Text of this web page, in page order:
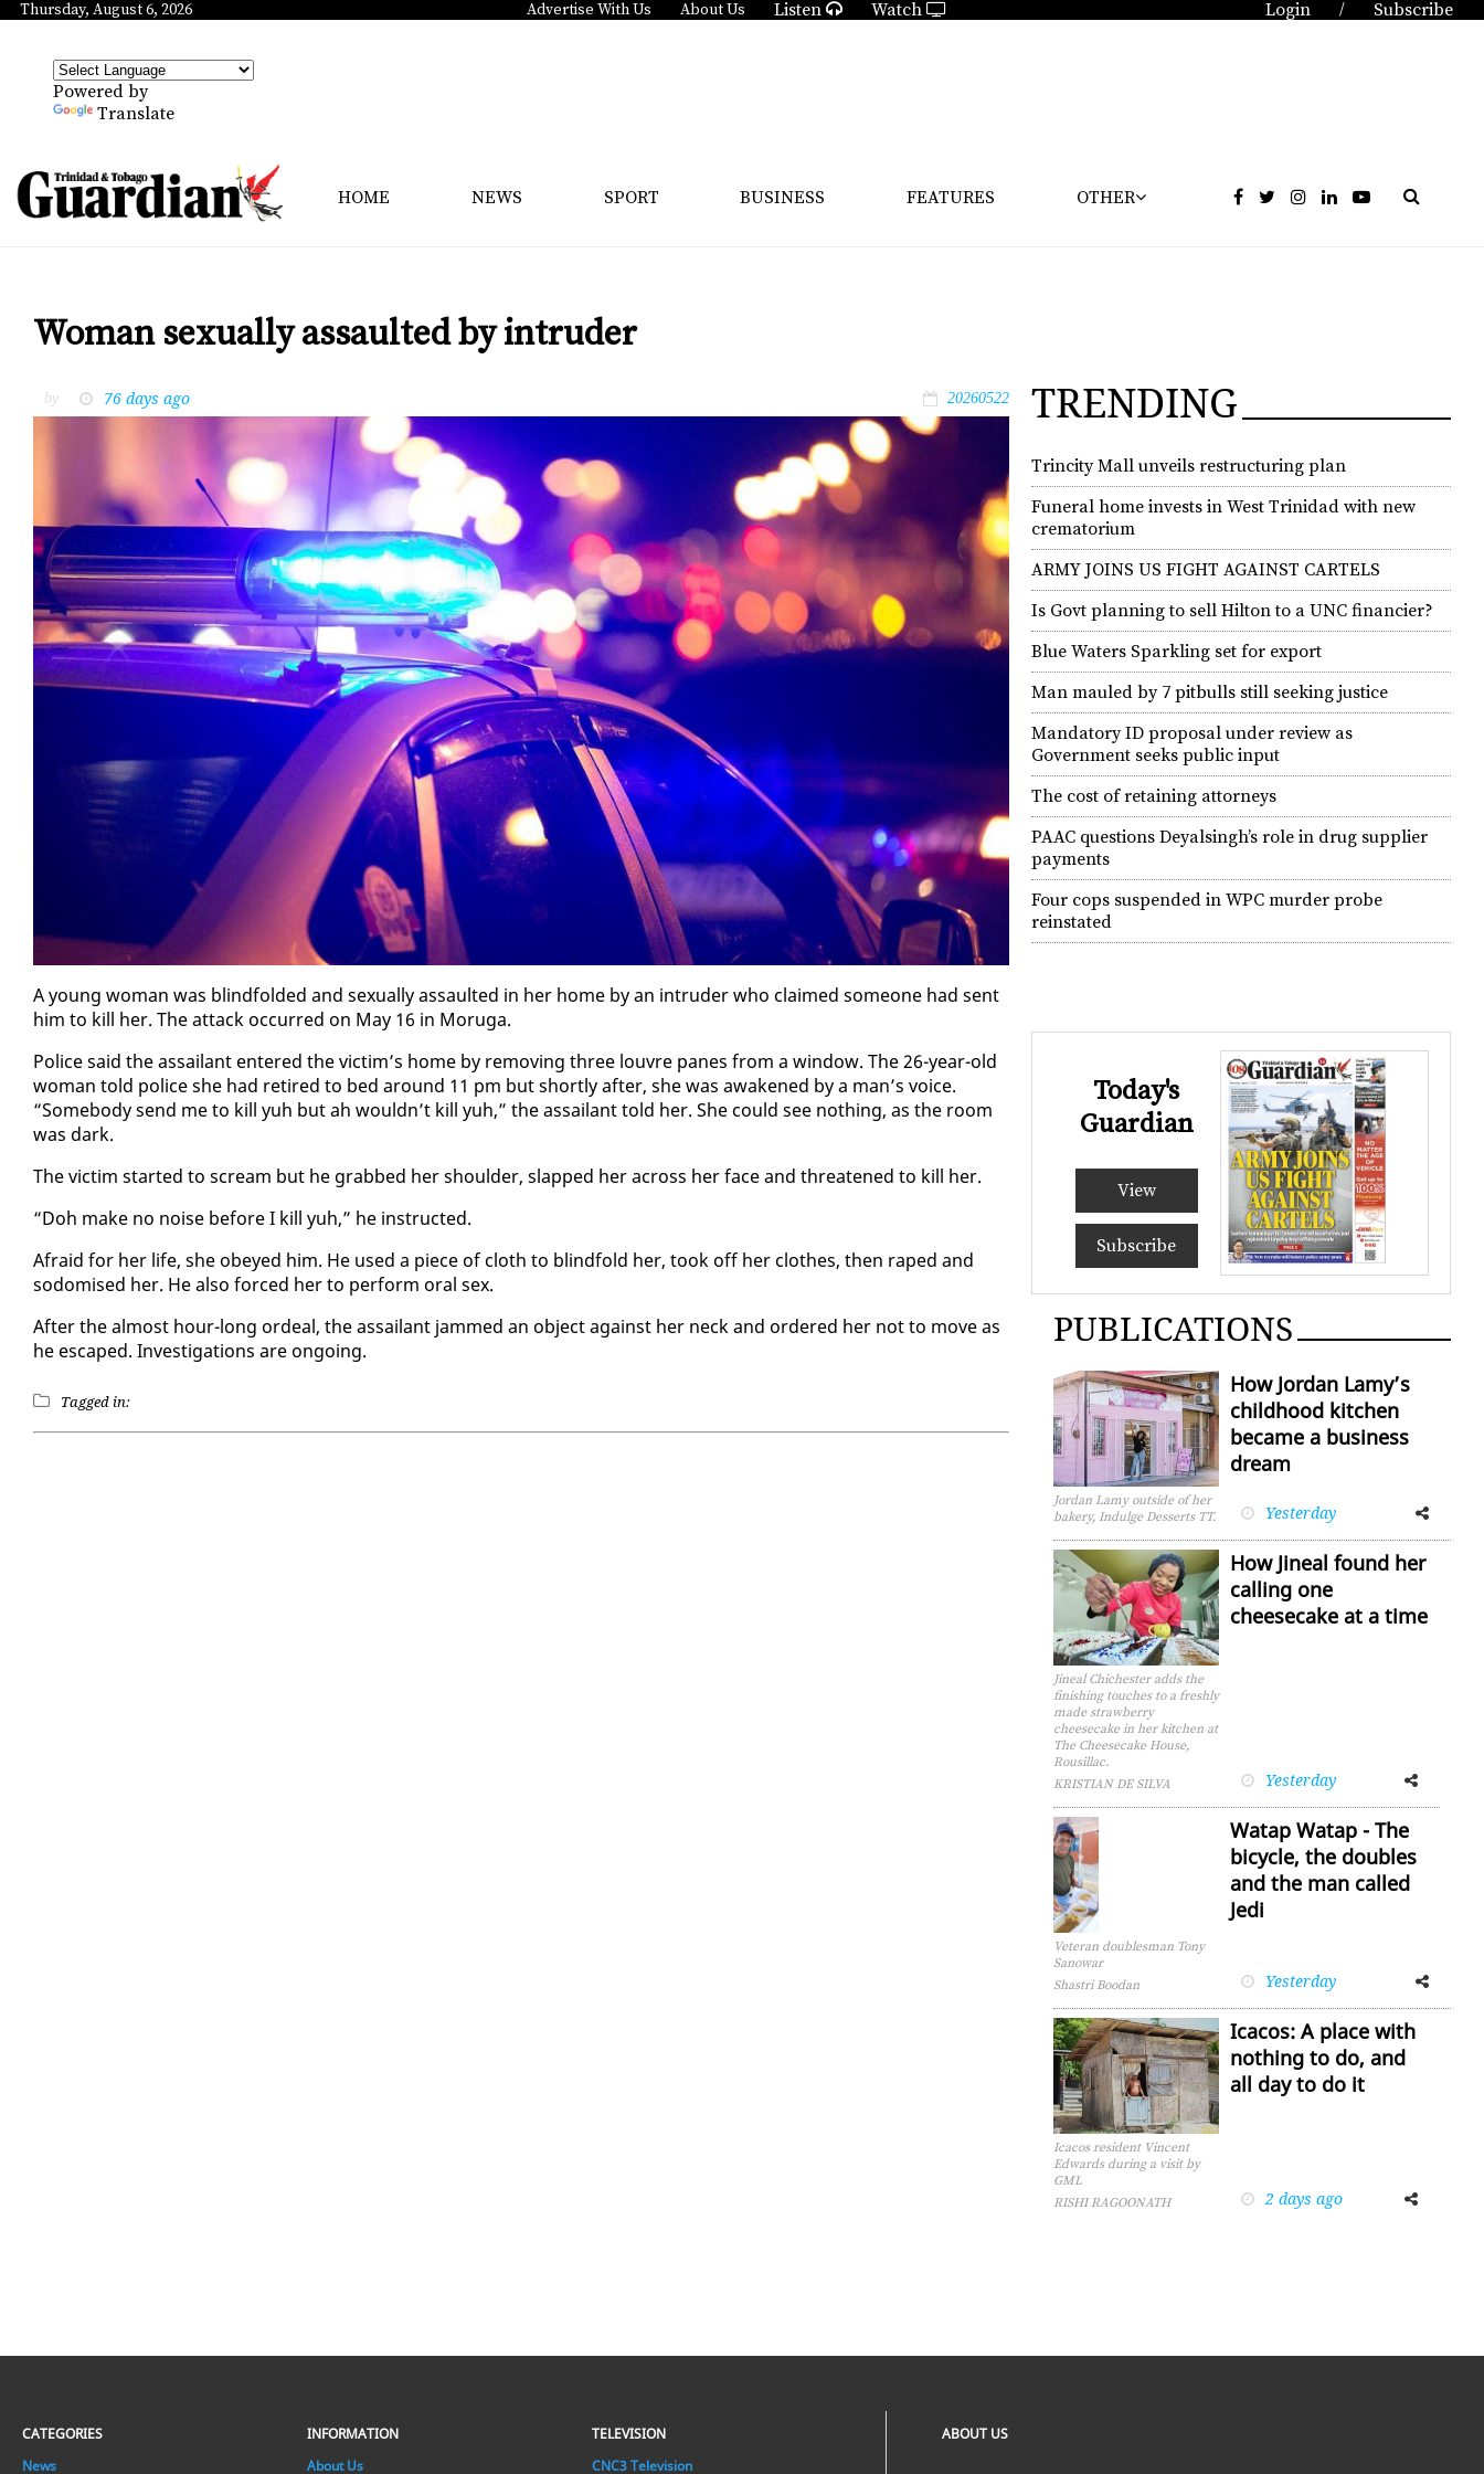
Thursday, August 6, 2026 Advertise With Us About Us Listen Watch Login / Subscribe
Powered by
Translate
HOME NEWS SPORT BUSINESS FEATURES OTHER
Woman sexually assaulted by intruder
by 76 days ago 20260522
A young woman was blind­fold­ed and sex­u­al­ly as­sault­ed in her home by an in­trud­er who claimed some­one had sent
him to kill her. The at­tack oc­curred on May 16 in Moru­ga.
Po­lice said the as­sailant en­tered the vic­tim’s home by re­mov­ing three lou­vre panes from a win­dow. The 26-year-old
woman told po­lice she had re­tired to bed around 11 pm but short­ly af­ter, she was awak­ened by a man’s voice.
“Some­body send me to kill yuh but ah wouldn’t kill yuh,” the as­sailant told her. She could see noth­ing, as the room
was dark.
The vic­tim start­ed to scream but he grabbed her shoul­der, slapped her across her face and threat­ened to kill her.
“Doh make no noise be­fore I kill yuh,” he in­struct­ed.
Afraid for her life, she obeyed him. He used a piece of cloth to blind­fold her, took off her clothes, then raped and
sodomised her. He al­so forced her to per­form oral sex.
Af­ter the al­most hour-long or­deal, the as­sailant jammed an ob­ject against her neck and or­dered her not to move as
he es­caped. In­ves­ti­ga­tions are on­go­ing.
Tagged in:
TRENDING
Trincity Mall unveils restructuring plan
Funeral home invests in West Trinidad with new
crematorium
ARMY JOINS US FIGHT AGAINST CARTELS
Is Govt planning to sell Hilton to a UNC financier?
Blue Waters Sparkling set for export
Man mauled by 7 pitbulls still seeking justice
Mandatory ID proposal under review as
Government seeks public input
The cost of retaining attorneys
PAAC questions Deyalsingh’s role in drug supplier
payments
Four cops suspended in WPC murder probe
reinstated
Today's
Guardian
View
Subscribe
PUBLICATIONS
Jordan Lamy outside of her
bakery, Indulge Desserts TT.
How Jordan Lamy’s
childhood kitchen
became a business
dream
Yesterday
Facebook
Jineal Chichester adds the
finishing touches to a freshly
made strawberry
cheesecake in her kitchen at
The Cheesecake House,
Rousillac.
KRISTIAN DE SILVA
How Jineal found her
calling one
cheesecake at a time
Yesterday
FacebookTwitter
Veteran doublesman Tony
Sanowar
Shastri Boodan
Watap Watap - The
bicycle, the doubles
and the man called
Jedi
Yesterday
Facebook
Icacos resident Vincent
Edwards during a visit by
GML
RISHI RAGOONATH
Icacos: A place with
nothing to do, and
all day to do it
2 days ago
FacebookTwitter
CATEGORIES
News
INFORMATION
About Us
TELEVISION
CNC3 Television
ABOUT US